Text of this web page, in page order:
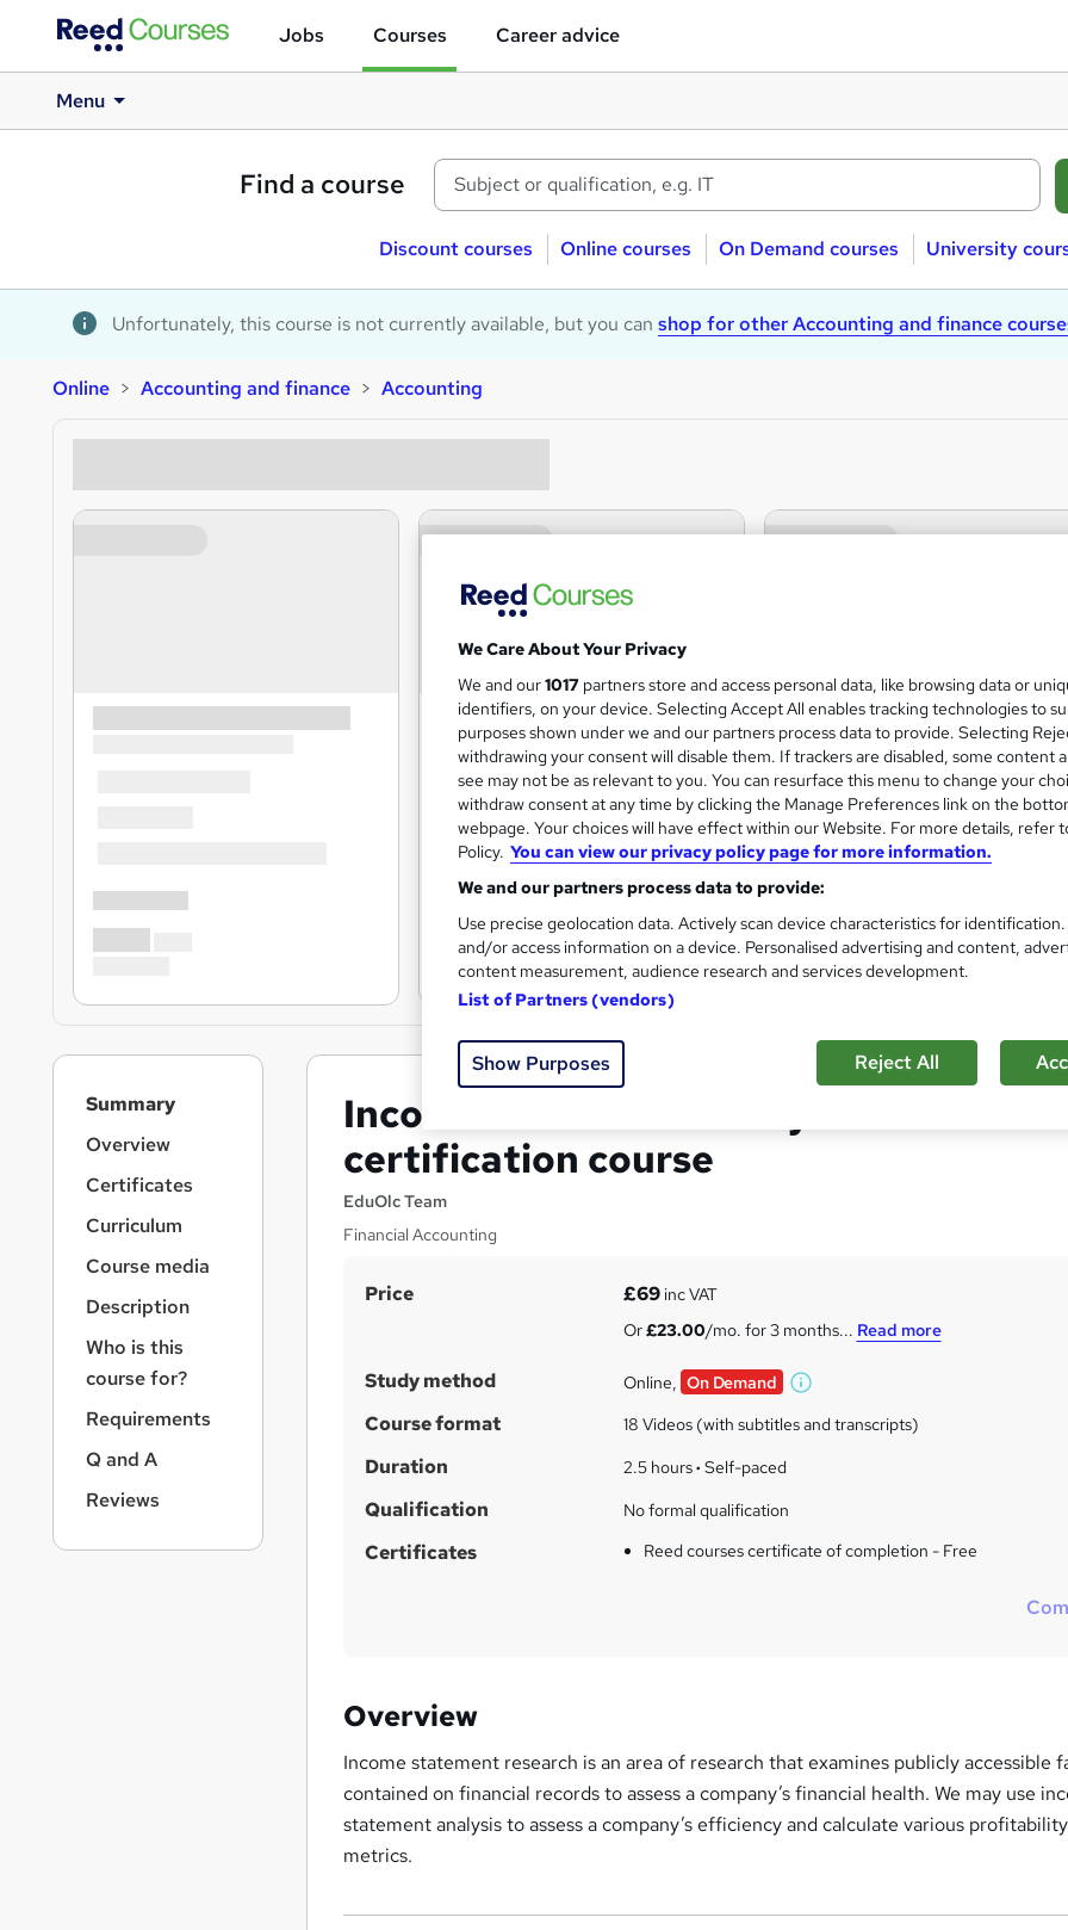
Jobs Courses Career advice
Menu
Find a course
Discount courses Online courses On Demand courses University
Unfortunately, this course is not currently available, but you can shop for other Accounting and finance
Online Accounting and finance Accounting
Income Statement Analysis
certification course
EduOlc Team
Financial Accounting
S
m
a
r
y
Price £69inc VAT
Or£23.00/mo. for 3 months... Read more
Study method Online, On Demand
W
Course format 18 Videos (with subtitles and transcripts)
Duration 2.5 hours· Self-paced
Qualification No formal qualification
Certificates Reed courses certificate of completion - Free
Overview
Income statement research is an area of research that examines publicly accessible
contained on financial records to assess a company’s financial health. We may use
statement analysis to assess a company’s efficiency and calculate various profitability
metrics.
Summary
Overview
Certificates
Curriculum
Course media
Description
Who is this
course for?
Requirements
Q and A
Reviews
We Care About Your Privacy
We and our1017 partners store and access personal data, like browsing data or
identifiers, on your device. Selecting Accept All enables tracking technologies to
purposes shown under we and our partners process data to provide. Selecting
withdrawing your consent will disable them. If trackers are disabled, some content
see may not be as relevant to you. You can resurface this menu to change your
withdraw consent at any time by clicking the Manage Preferences link on the
webpage. Your choices will have effect within our Website. For more details, refer
Policy. You can view our privacy policy page for more information.
We and our partners process data to provide:
Use precise geolocation data. Actively scan device characteristics for
and/or access information on a device. Personalised advertising and content,
content measurement, audience research and services development.
List of Partners (vendors)
Show Purposes Reject All